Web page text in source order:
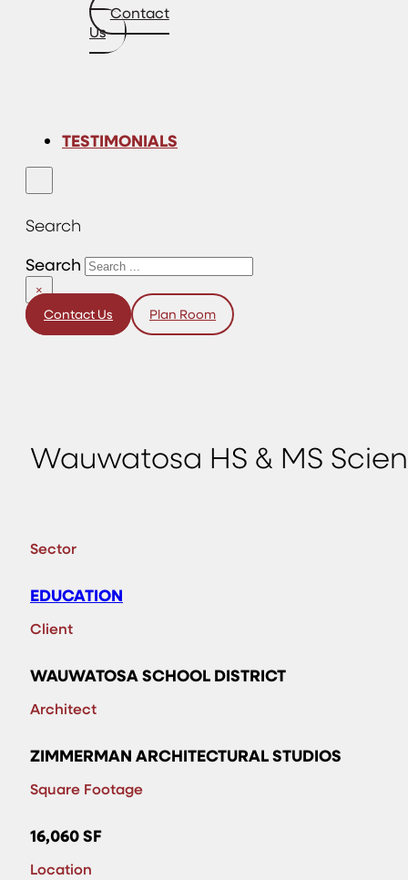
Contact
Us
TESTIMONIALS
Search
Search
×
Contact Us Plan Room
Wauwatosa HS & MS
Sector
EDUCATION
Client
WAUWATOSA SCHOOL DISTRICT
Architect
ZIMMERMAN ARCHITECTURAL STUDIOS
Square Footage
16,060 SF
Location